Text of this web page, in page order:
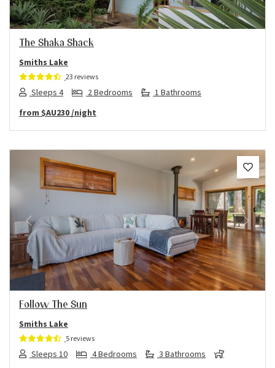
The Shaka Shack
Smiths Lake
23 reviews
Sleeps 4 2 Bedrooms
1 Bathrooms
from $AU230 /night
Previous Next
Follow The Sun
Smiths Lake
5 reviews
Sleeps 10 4 Bedrooms
3 Bathrooms